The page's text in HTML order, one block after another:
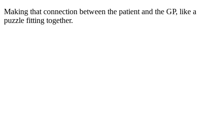
Making that connection between the patient and the GP, like a
puzzle fitting together.